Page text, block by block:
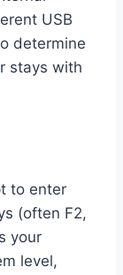
USB
determine
stays with
to enter
(often F2,
your
level,